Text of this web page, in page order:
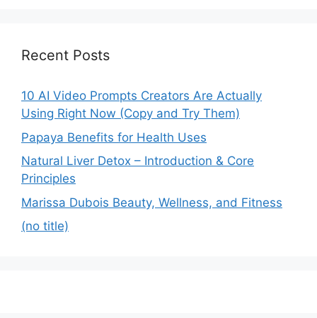
Recent Posts
10 AI Video Prompts Creators Are Actually
Using Right Now (Copy and Try Them)
Papaya Benefits for Health Uses
Natural Liver Detox – Introduction & Core
Principles
Marissa Dubois Beauty, Wellness, and Fitness
(no title)